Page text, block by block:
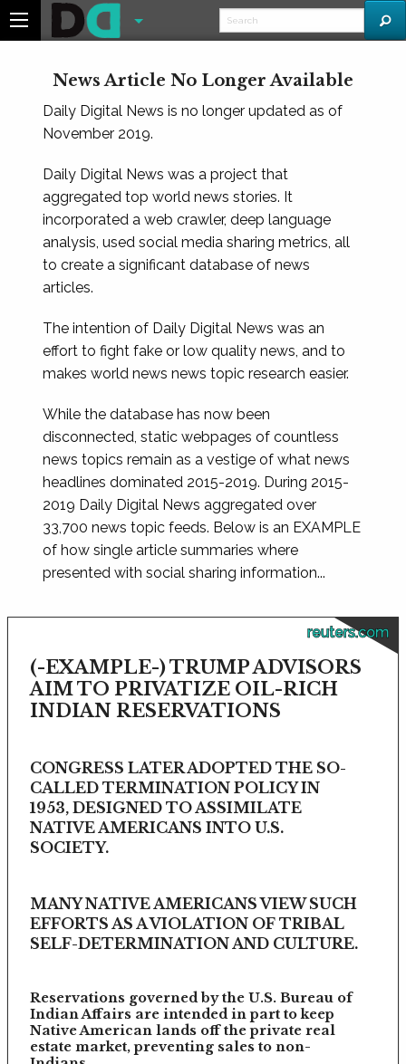
News Article No Longer Available
Daily Digital News is no longer updated as of
November 2019.
Daily Digital News was a project that
aggregated top world news stories. It
incorporated a web crawler, deep language
analysis, used social media sharing metrics, all
to create a significant database of news
articles.
The intention of Daily Digital News was an
effort to fight fake or low quality news, and to
makes world news news topic research easier.
While the database has now been
disconnected, static webpages of countless
news topics remain as a vestige of what news
headlines dominated 2015-2019. During 2015-
2019 Daily Digital News aggregated over
33,700 news topic feeds. Below is an EXAMPLE
of how single article summaries where
presented with social sharing information...
reuters.com
(-EXAMPLE-) TRUMP ADVISORS
AIM TO PRIVATIZE OIL-RICH
INDIAN RESERVATIONS
CONGRESS LATER ADOPTED THE SO-
CALLED TERMINATION POLICY IN
1953, DESIGNED TO ASSIMILATE
NATIVE AMERICANS INTO U.S.
SOCIETY.
MANY NATIVE AMERICANS VIEW SUCH
EFFORTS AS A VIOLATION OF TRIBAL
SELF-DETERMINATION AND CULTURE.
Reservations governed by the U.S. Bureau of
Indian Affairs are intended in part to keep
Native American lands off the private real
estate market, preventing sales to non-